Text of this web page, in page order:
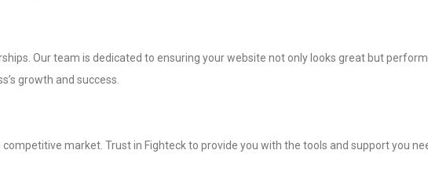
Our team is dedicated to ensuring your website not only looks great but
growth and success.
competitive market. Trust in Fighteck to provide you with the tools and support you